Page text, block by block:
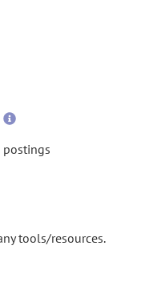
more
tools/resources.